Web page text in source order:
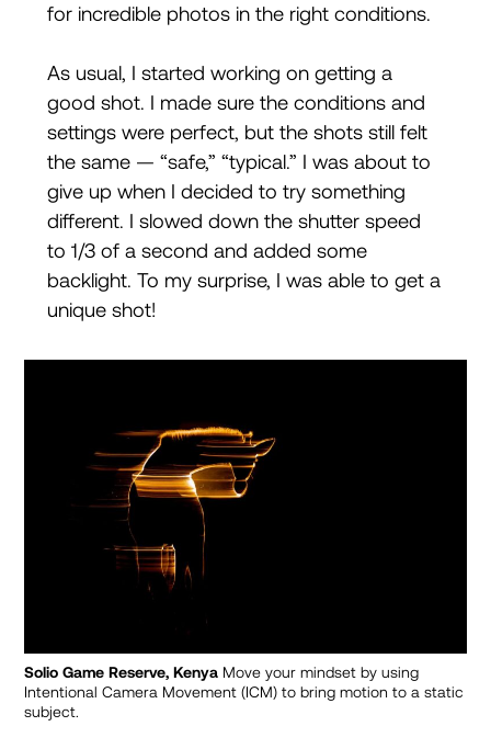
for incredible photos in the right conditions.
As usual, I started working on getting a
good shot. I made sure the conditions and
settings were perfect, but the shots still felt
the same — “safe,” “typical.” I was about to
give up when I decided to try something
different. I slowed down the shutter speed
to 1/3 of a second and added some
backlight. To my surprise, I was able to get a
unique shot!
Solio Game Reserve, Kenya Move your mindset by using
Intentional Camera Movement (ICM) to bring motion to a static
subject.